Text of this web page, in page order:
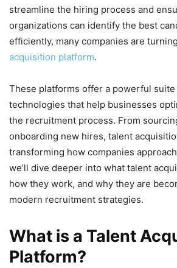
streamline the hiring process and
organizations can identify the best
efficiently, many companies are
acquisition platform.
These platforms offer a powerful suite
technologies that help businesses
the recruitment process. From
onboarding new hires, talent
transforming how companies
we’ll dive deeper into what talent
how they work, and why they are
modern recruitment strategies.
What is a Talent
Platform?